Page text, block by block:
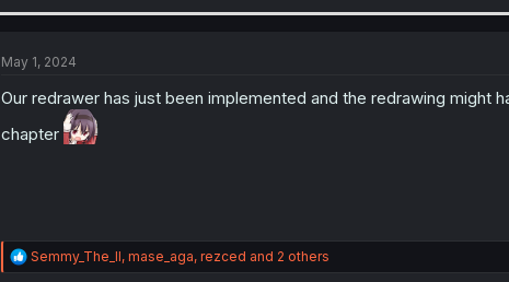
n
:
May 1, 2024
Our redrawer has just been implemented and the redrawing might
chapter
R
e
Semmy_The_II, mase_aga, rezced and 2 others